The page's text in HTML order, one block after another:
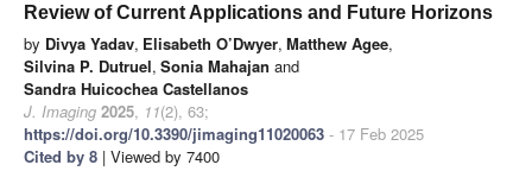
Review of Current Applications and Future Horizons
by Divya Yadav, Elisabeth O’Dwyer, Matthew Agee,
Silvina P. Dutruel, Sonia Mahajan and
Sandra Huicochea Castellanos
J. Imaging 2025, 11(2), 63;
https://doi.org/10.3390/jimaging11020063 - 17 Feb 2025
Cited by 8 | Viewed by 7400